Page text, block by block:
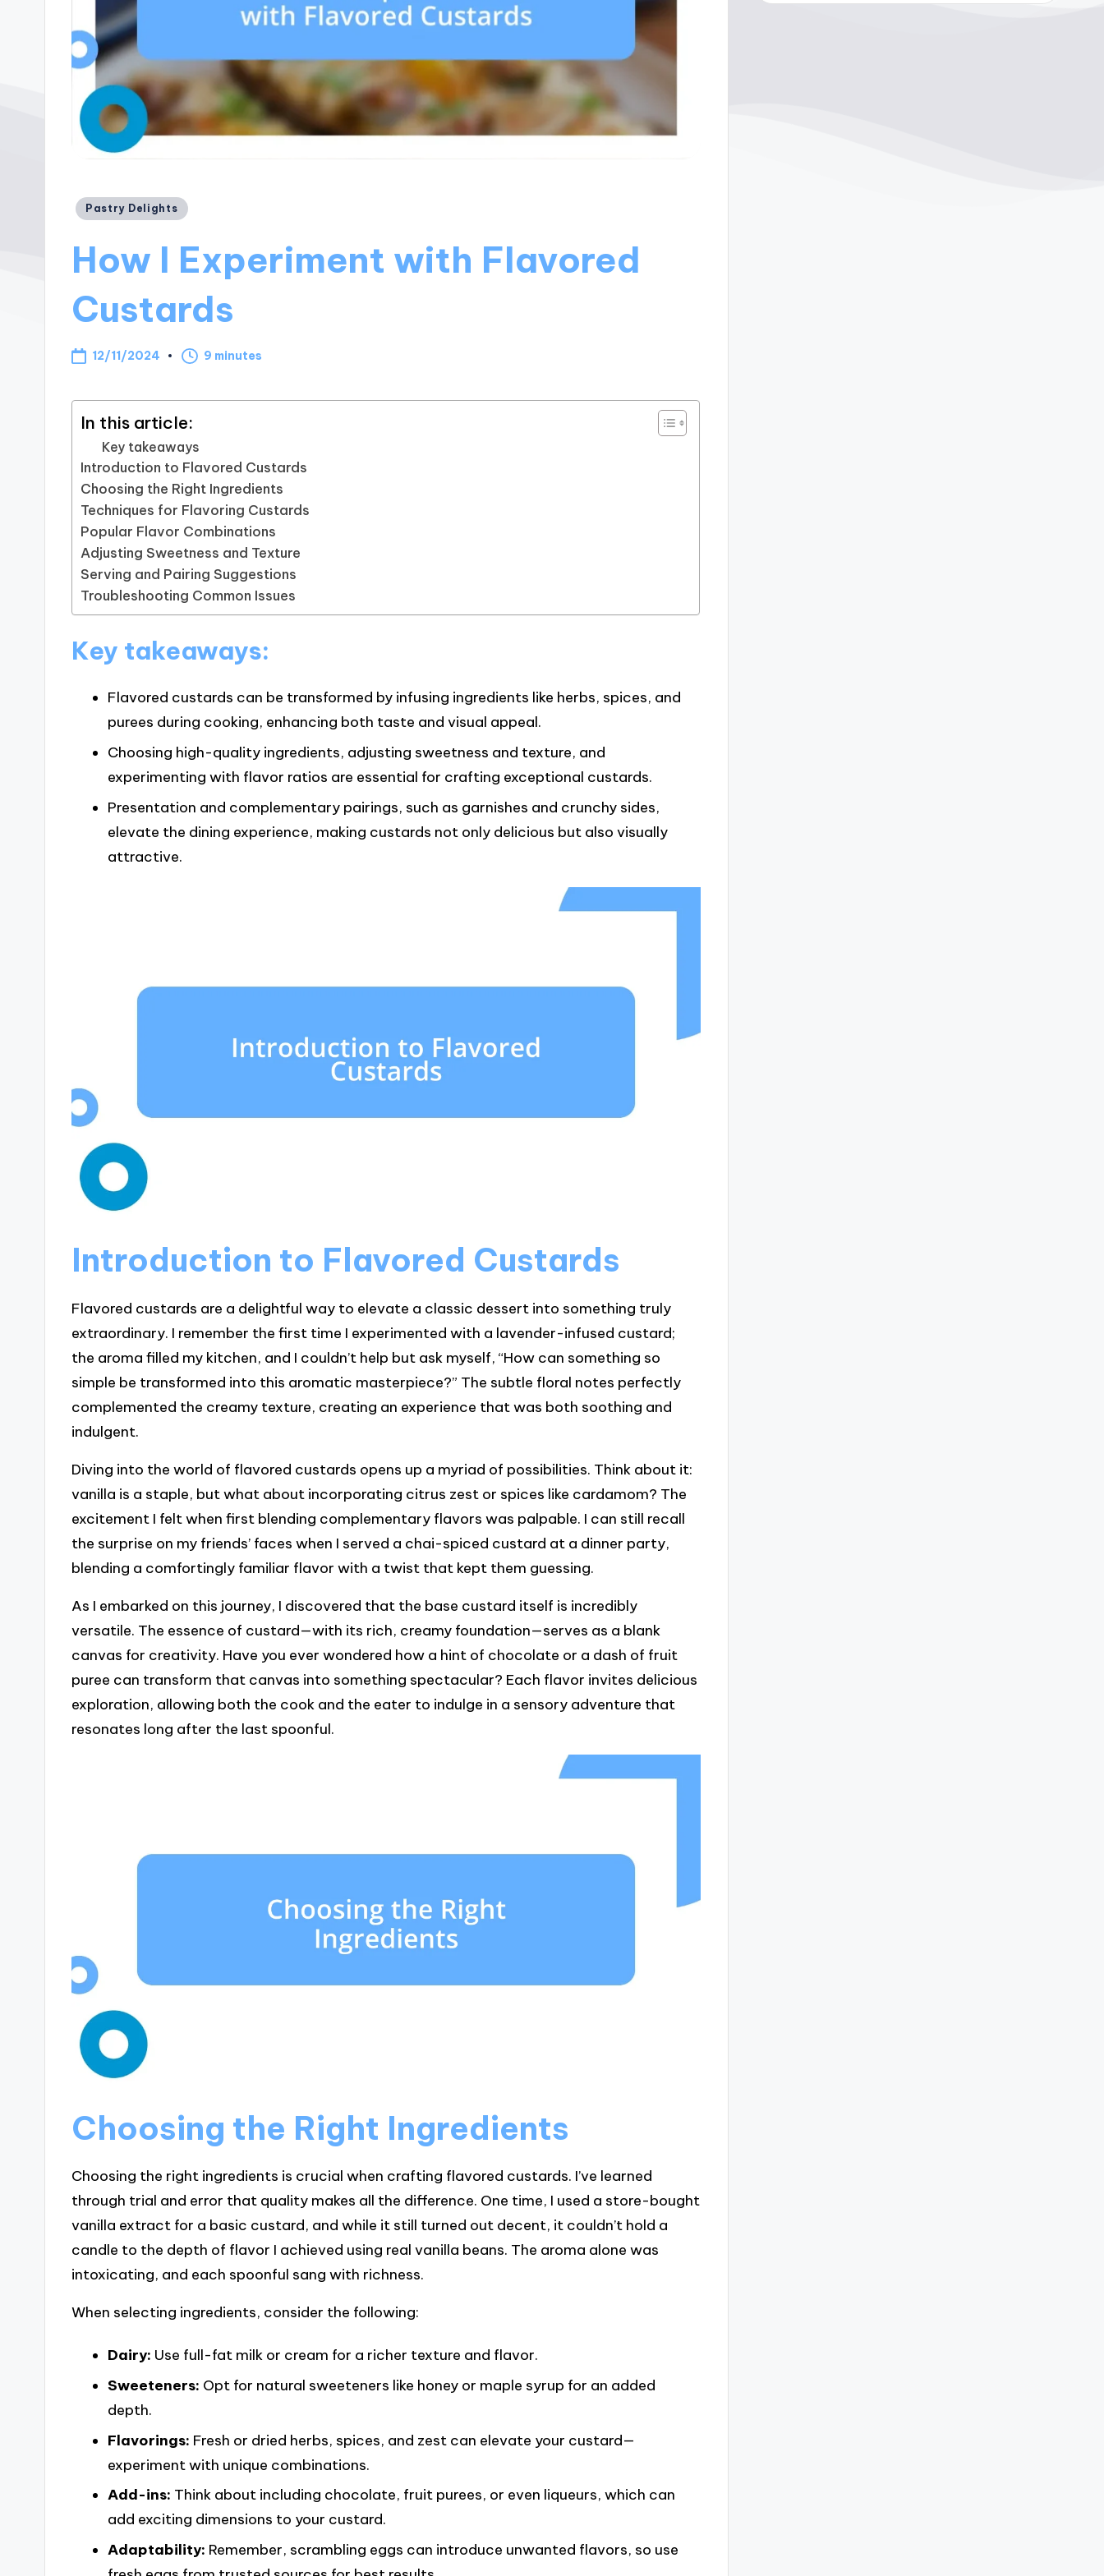
Posted
Pastry Delights
How I Experiment with Flavored
Custards
12/11/2024 9 minutes
In this article:
Key takeaways
Introduction to Flavored Custards
Choosing the Right Ingredients
Techniques for Flavoring Custards
Popular Flavor Combinations
Adjusting Sweetness and Texture
Serving and Pairing Suggestions
Troubleshooting Common Issues
Key takeaways:
Flavored custards can be transformed by infusing ingredients like herbs, spices, and
purees during cooking, enhancing both taste and visual appeal.
Choosing high-quality ingredients, adjusting sweetness and texture, and
experimenting with flavor ratios are essential for crafting exceptional custards.
Presentation and complementary pairings, such as garnishes and crunchy sides,
elevate the dining experience, making custards not only delicious but also visually
attractive.
Introduction to Flavored Custards
Flavored custards are a delightful way to elevate a classic dessert into something truly
extraordinary. I remember the first time I experimented with a lavender-infused custard;
the aroma filled my kitchen, and I couldn’t help but ask myself, “How can something so
simple be transformed into this aromatic masterpiece?” The subtle floral notes perfectly
complemented the creamy texture, creating an experience that was both soothing and
indulgent.
Diving into the world of flavored custards opens up a myriad of possibilities. Think about it:
vanilla is a staple, but what about incorporating citrus zest or spices like cardamom? The
excitement I felt when first blending complementary flavors was palpable. I can still recall
the surprise on my friends’ faces when I served a chai-spiced custard at a dinner party,
blending a comfortingly familiar flavor with a twist that kept them guessing.
As I embarked on this journey, I discovered that the base custard itself is incredibly
versatile. The essence of custard—with its rich, creamy foundation—serves as a blank
canvas for creativity. Have you ever wondered how a hint of chocolate or a dash of fruit
puree can transform that canvas into something spectacular? Each flavor invites delicious
exploration, allowing both the cook and the eater to indulge in a sensory adventure that
resonates long after the last spoonful.
Choosing the Right Ingredients
Choosing the right ingredients is crucial when crafting flavored custards. I’ve learned
through trial and error that quality makes all the difference. One time, I used a store-bought
vanilla extract for a basic custard, and while it still turned out decent, it couldn’t hold a
candle to the depth of flavor I achieved using real vanilla beans. The aroma alone was
intoxicating, and each spoonful sang with richness.
When selecting ingredients, consider the following:
Dairy: Use full-fat milk or cream for a richer texture and flavor.
Sweeteners: Opt for natural sweeteners like honey or maple syrup for an added
depth.
Flavorings: Fresh or dried herbs, spices, and zest can elevate your custard—
experiment with unique combinations.
Add-ins: Think about including chocolate, fruit purees, or even liqueurs, which can
add exciting dimensions to your custard.
Adaptability: Remember, scrambling eggs can introduce unwanted flavors, so use